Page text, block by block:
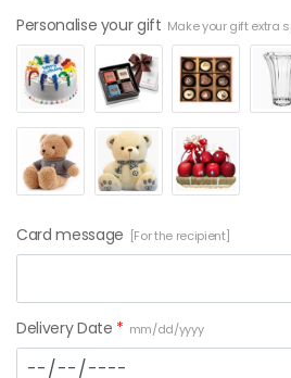
Personalise your gift Make your gift extra
Card message [For the recipient]
Delivery Date * mm/dd/yyyy